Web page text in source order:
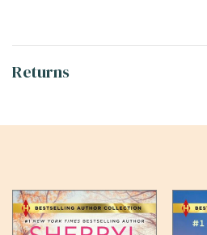
Returns